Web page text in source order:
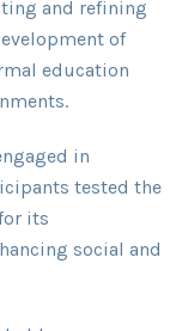
and refining
of
education
in
tested the
its
social and